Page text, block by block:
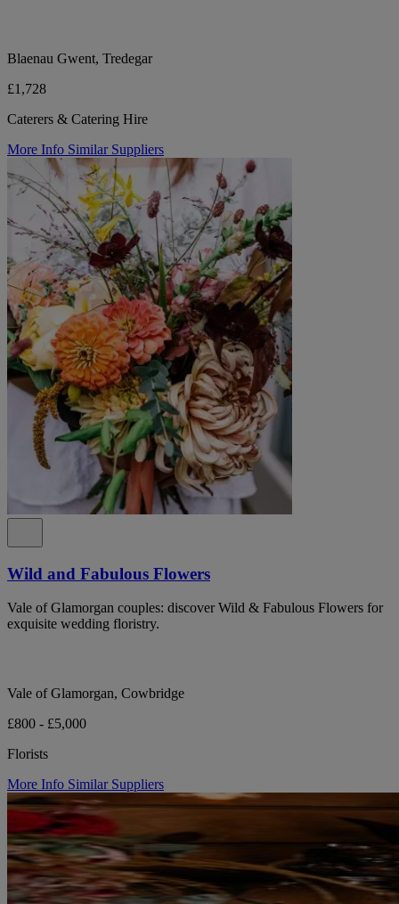
Blaenau Gwent, Tredegar
£1,728
Caterers & Catering Hire
More Info Similar Suppliers
Wild and Fabulous Flowers
Vale of Glamorgan couples: discover Wild & Fabulous Flowers for
exquisite wedding floristry.
Vale of Glamorgan, Cowbridge
£800 - £5,000
Florists
More Info Similar Suppliers